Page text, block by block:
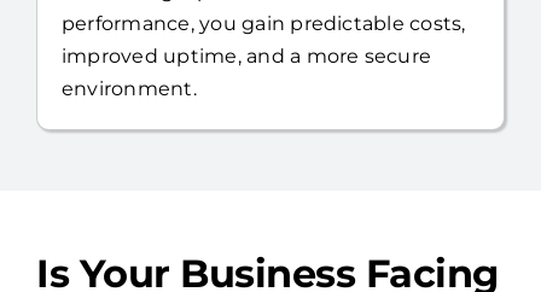
With a single partner accountable for
performance, you gain predictable costs,
improved uptime, and a more secure
environment.